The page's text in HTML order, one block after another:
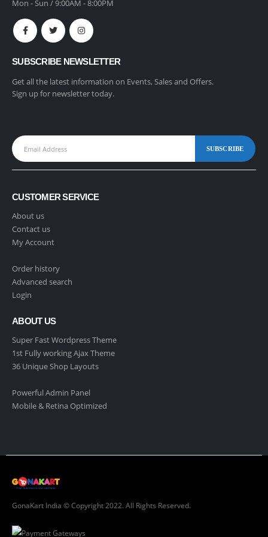
Mon - Sun / 9:00AM - 8:00PM
SUBSCRIBE NEWSLETTER
Get all the latest information on Events, Sales and Offers.
Sign up for newsletter today.
CUSTOMER SERVICE
About us
Contact us
My Account
Order history
Advanced search
Login
ABOUT US
Super Fast Wordpress Theme
1st Fully working Ajax Theme
36 Unique Shop Layouts
Powerful Admin Panel
Mobile & Retina Optimized
GonaKart India © Copyright 2022. All Rights Reserved.